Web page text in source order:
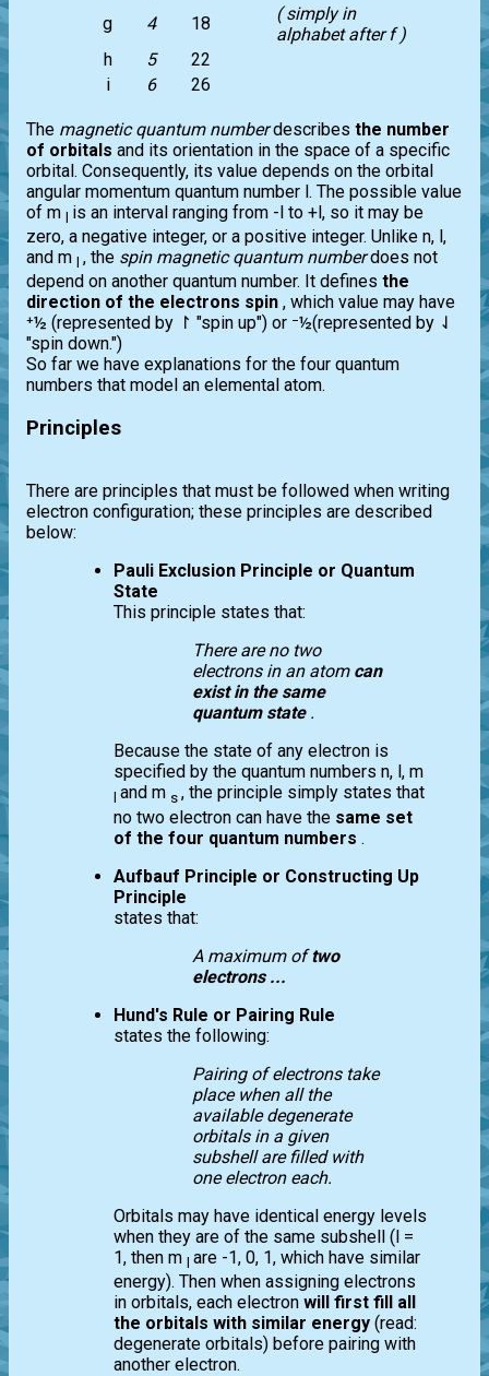
g
4 18
( simply in
alphabet after f )
h
5
22
i
6 26
The magnetic quantum numberdescribes the number
of orbitals and its orientation in the space of a specific
orbital. Consequently, its value depends on the orbital
angular momentum quantum number l. The possible value
of m is an interval ranging from -l to +l, so it may be
zero, a negative integer, or a positive integer. Unlike n, l,
and m , the spin magnetic quantum numberdoes not
depend on another quantum number. It defines the
direction of the electrons spin , which value may have
⁺½ (represented by ↾ "spin up") or ⁻½(represented by ⇃
"spin down.")
So far we have explanations for the four quantum
numbers that model an elemental atom.
Principles
There are principles that must be followed when writing
electron configuration; these principles are described
below:
Pauli Exclusion Principle or Quantum
State
This principle states that:
There are no two
electrons in an atom can
exist in the same
quantum state .
Because the state of any electron is
specified by the quantum numbers n, l, m
and m s , the principle simply states that
no two electron can have the same set
of the four quantum numbers .
Aufbauf Principle or Constructing Up
Principle
states that:
A maximum oftwo
electrons ...
Hund's Rule or Pairing Rule
states the following:
Pairing of electrons take
place when all the
available degenerate
orbitals in a given
subshell are filled with
one electron each.
Orbitals may have identical energy levels
when they are of the same subshell (l =
1, then m are -1, 0, 1, which have similar
energy). Then when assigning electrons
in orbitals, each electron will first fill all
the orbitals with similar energy (read:
degenerate orbitals) before pairing with
another electron.